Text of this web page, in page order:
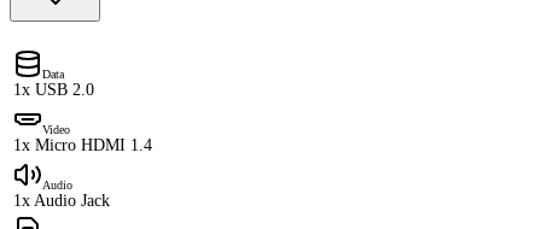
Data
1x USB 2.0
Video
1x Micro HDMI 1.4
Audio
1x Audio Jack